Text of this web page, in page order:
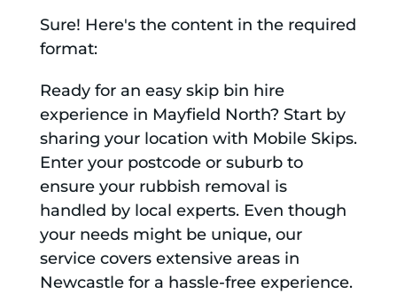
Sure! Here's the content in the required
format:
Ready for an easy skip bin hire
experience in Mayfield North? Start by
sharing your location with Mobile Skips.
Enter your postcode or suburb to
ensure your rubbish removal is
handled by local experts. Even though
your needs might be unique, our
service covers extensive areas in
Newcastle for a hassle-free experience.